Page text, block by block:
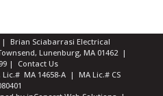
Brian Sciabarrasi Electrical
Lunenburg, MA 01462 |
| Contact Us
MA 14658-A | MA Lic.# CS